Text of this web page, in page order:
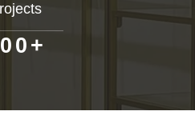
0 0 +